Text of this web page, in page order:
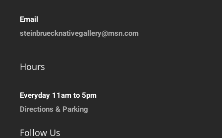
Email
steinbruecknativegallery@msn.com
Hours
Everyday 11am to 5pm
Directions & Parking
Follow Us